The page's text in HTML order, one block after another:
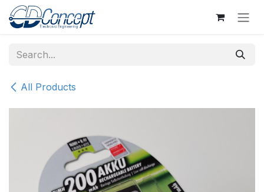
Skip to Content
All Products